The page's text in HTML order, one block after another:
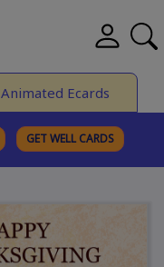
Animated Ecards
GET WELL CARDS